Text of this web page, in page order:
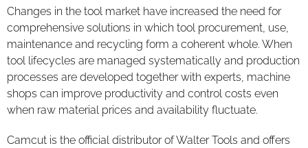
Changes in the tool market have increased the need for
comprehensive solutions in which tool procurement, use,
maintenance and recycling form a coherent whole. When
tool lifecycles are managed systematically and production
processes are developed together with experts, machine
shops can improve productivity and control costs even
when raw material prices and availability fluctuate.
Camcut is the official distributor of Walter Tools and offers